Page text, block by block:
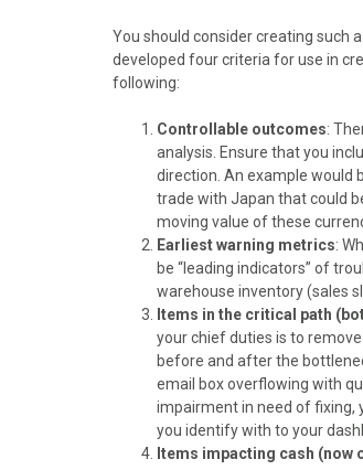
b
o
o
i
t
r
e
r
t
e
d
l
You should consider creating such
developed four criteria for use in
following:
Controllable outcomes:
analysis. Ensure that you
direction. An example would
trade with Japan that could
moving value of these
Earliest warning metrics:
be “leading indicators” of
warehouse inventory (sales
Items in the critical path
your chief duties is to
before and after the
email box overflowing with
impairment in need of fixing,
you identify with to your
Items impacting cash (now